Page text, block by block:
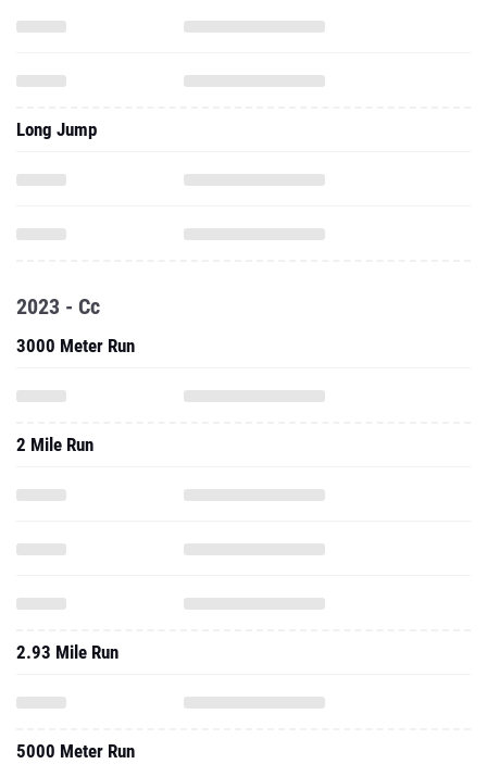
Long Jump
2023 - Cc
3000 Meter Run
2 Mile Run
2.93 Mile Run
5000 Meter Run